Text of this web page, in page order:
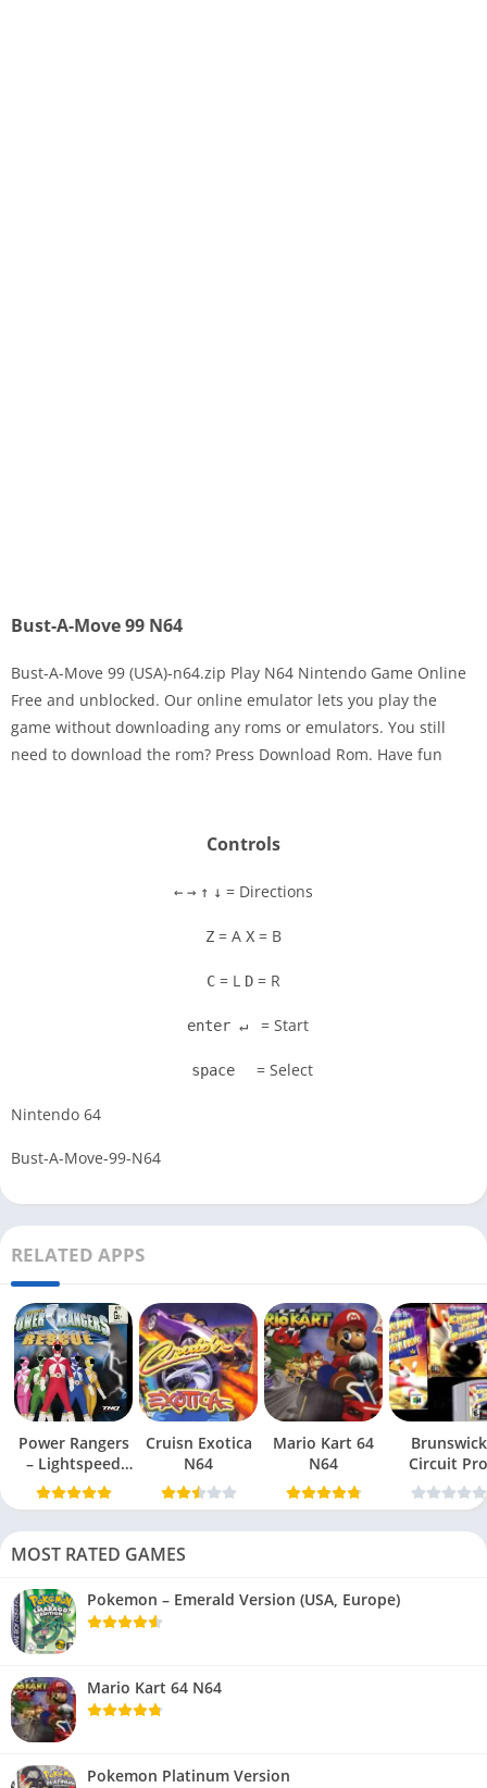
Bust-A-Move 99 N64
Bust-A-Move 99 (USA)-n64.zip Play N64 Nintendo Game Online
Free and unblocked. Our online emulator lets you play the
game without downloading any roms or emulators. You still
need to download the rom? Press Download Rom. Have fun
Controls
← → ↑ ↓ = Directions
Z = A X = B
C = L D = R
enter ↵ = Start
space = Select
Nintendo 64
Bust-A-Move-99-N64
RELATED APPS
Power Rangers
– Lightspeed
Rescue N64
Cruisn Exotica
N64
Mario Kart 64
N64
Brunswick
Circuit Pro
Bowling
MOST RATED GAMES
Pokemon – Emerald Version (USA, Europe)
Mario Kart 64 N64
Pokemon Platinum Version